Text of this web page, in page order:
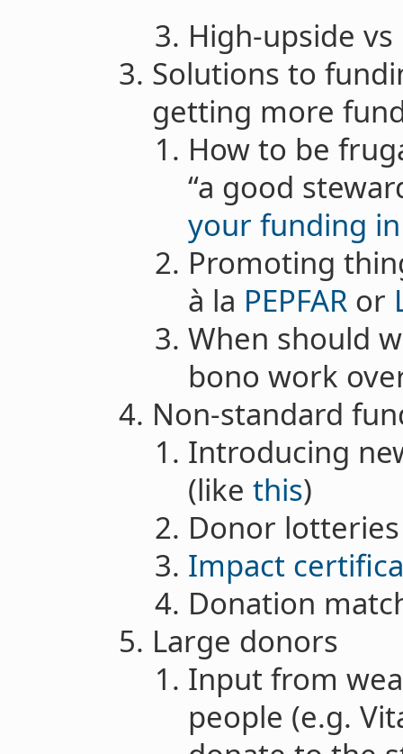
High-upside
Solutions to
getting more
How to be
“a good
your funding
Promoting
à la PEPFARor
When should
bono work
Non-standard
Introducing
(like this)
Donor lotteries
Impact
Donation
Large donors
Input from
people (e.g.